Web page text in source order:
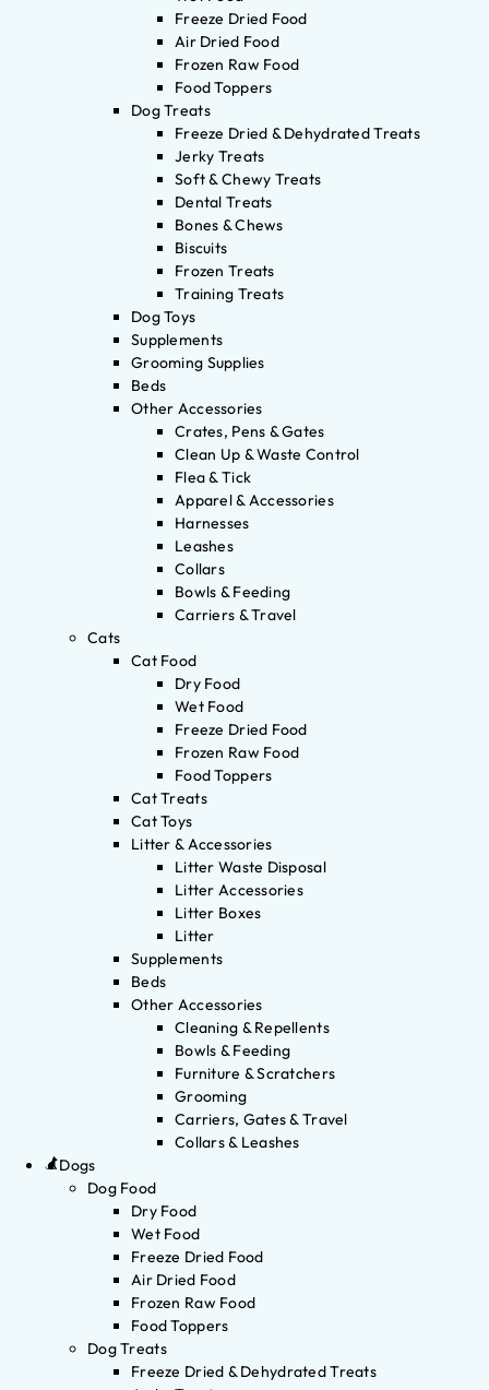
Freeze Dried Food
Air Dried Food
Frozen Raw Food
Food Toppers
Dog Treats
Freeze Dried & Dehydrated Treats
Jerky Treats
Soft & Chewy Treats
Dental Treats
Bones & Chews
Biscuits
Frozen Treats
Training Treats
Dog Toys
Supplements
Grooming Supplies
Beds
Other Accessories
Crates, Pens & Gates
Clean Up & Waste Control
Flea & Tick
Apparel & Accessories
Harnesses
Leashes
Collars
Bowls & Feeding
Carriers & Travel
Cats
Cat Food
Dry Food
Wet Food
Freeze Dried Food
Frozen Raw Food
Food Toppers
Cat Treats
Cat Toys
Litter & Accessories
Litter Waste Disposal
Litter Accessories
Litter Boxes
Litter
Supplements
Beds
Other Accessories
Cleaning & Repellents
Bowls & Feeding
Furniture & Scratchers
Grooming
Carriers, Gates & Travel
Collars & Leashes
Dogs
Dog Food
Dry Food
Wet Food
Freeze Dried Food
Air Dried Food
Frozen Raw Food
Food Toppers
Dog Treats
Freeze Dried & Dehydrated Treats